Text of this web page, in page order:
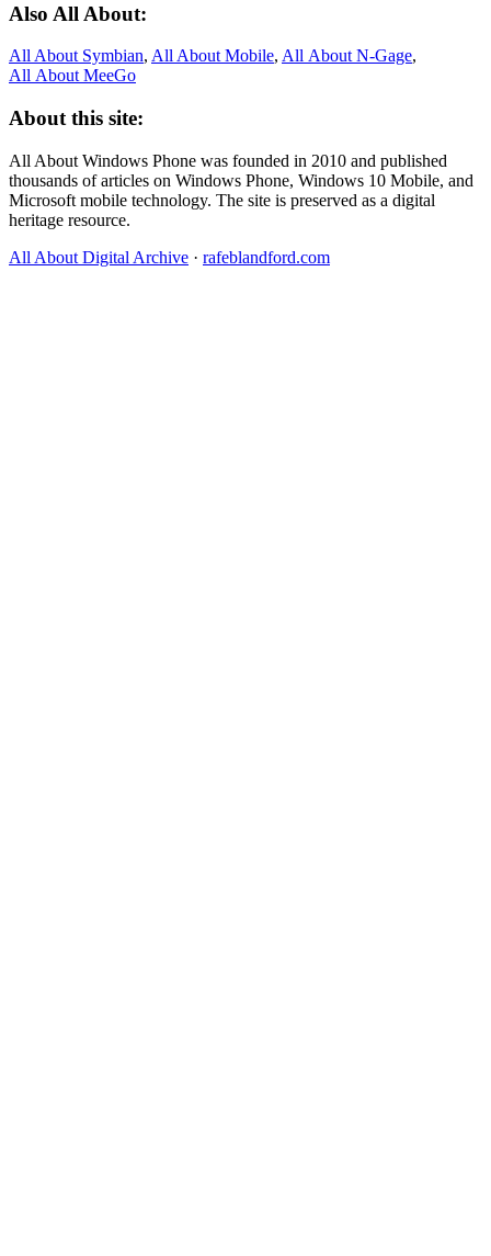
Also All About:
All About Symbian, All About Mobile, All About N‑Gage,
All About MeeGo
About this site:
All About Windows Phone was founded in 2010 and published
thousands of articles on Windows Phone, Windows 10 Mobile, and
Microsoft mobile technology. The site is preserved as a digital
heritage resource.
All About Digital Archive · rafeblandford.com